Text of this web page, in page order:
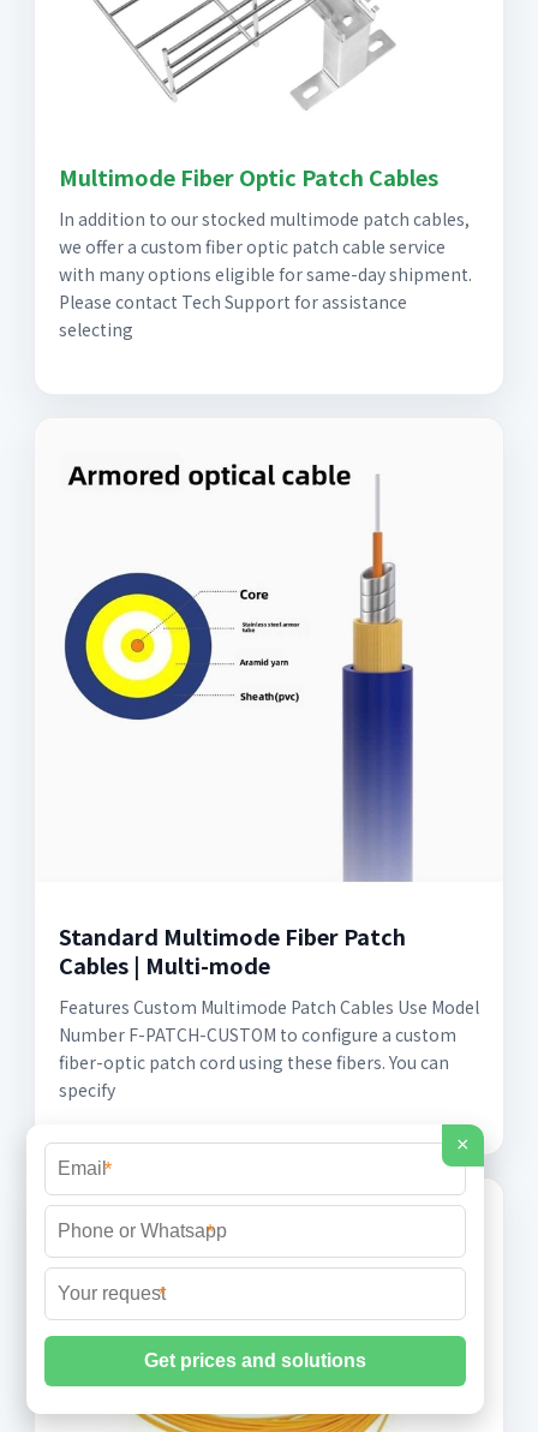
Multimode Fiber Optic Patch Cables
In addition to our stocked multimode patch cables,
we offer a custom fiber optic patch cable service
with many options eligible for same-day shipment.
Please contact Tech Support for assistance
selecting
Standard Multimode Fiber Patch
Cables | Multi-mode
Features Custom Multimode Patch Cables Use Model
Number F-PATCH-CUSTOM to configure a custom
fiber-optic patch cord using these fibers. You can
specify
×
*
*
*